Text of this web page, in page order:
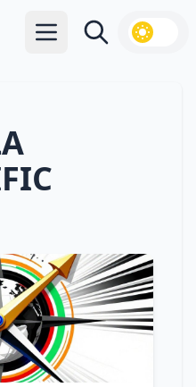
Open main menu
Search